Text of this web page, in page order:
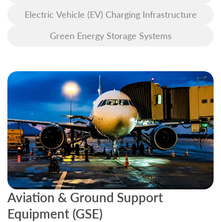
Electric Vehicle (EV) Charging Infrastructure
Green Energy Storage Systems
Aviation & Ground Support
Equipment (GSE)